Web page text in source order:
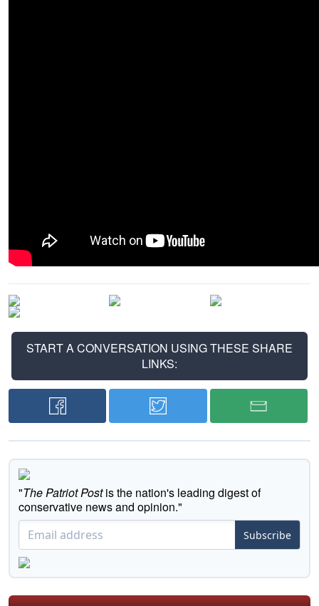
START A CONVERSATION USING THESE SHARE
LINKS:
"The Patriot Postis the nation's leading digest of
conservative news and opinion."
Subscribe